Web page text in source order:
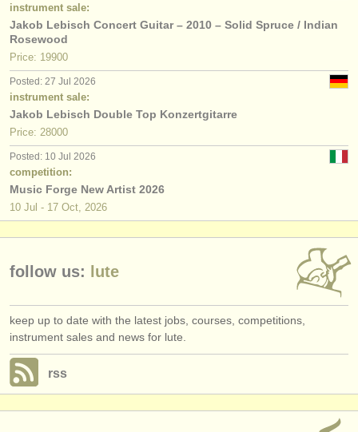
rss feeds
classical music news
publishers:
publish with us
find out about ourATS
ATSfaq
login
instrument sale:
Jakob Lebisch Concert Guitar – 2010 – Solid Spruce / Indian
Rosewood
Price: 19900
Posted: 27 Jul 2026
instrument sale:
Jakob Lebisch Double Top Konzertgitarre
Price: 28000
Posted: 10 Jul 2026
competition:
Music Forge New Artist 2026
10 Jul - 17 Oct, 2026
follow us: lute
keep up to date with the latest jobs, courses, competitions,
instrument sales and news for lute.
rss